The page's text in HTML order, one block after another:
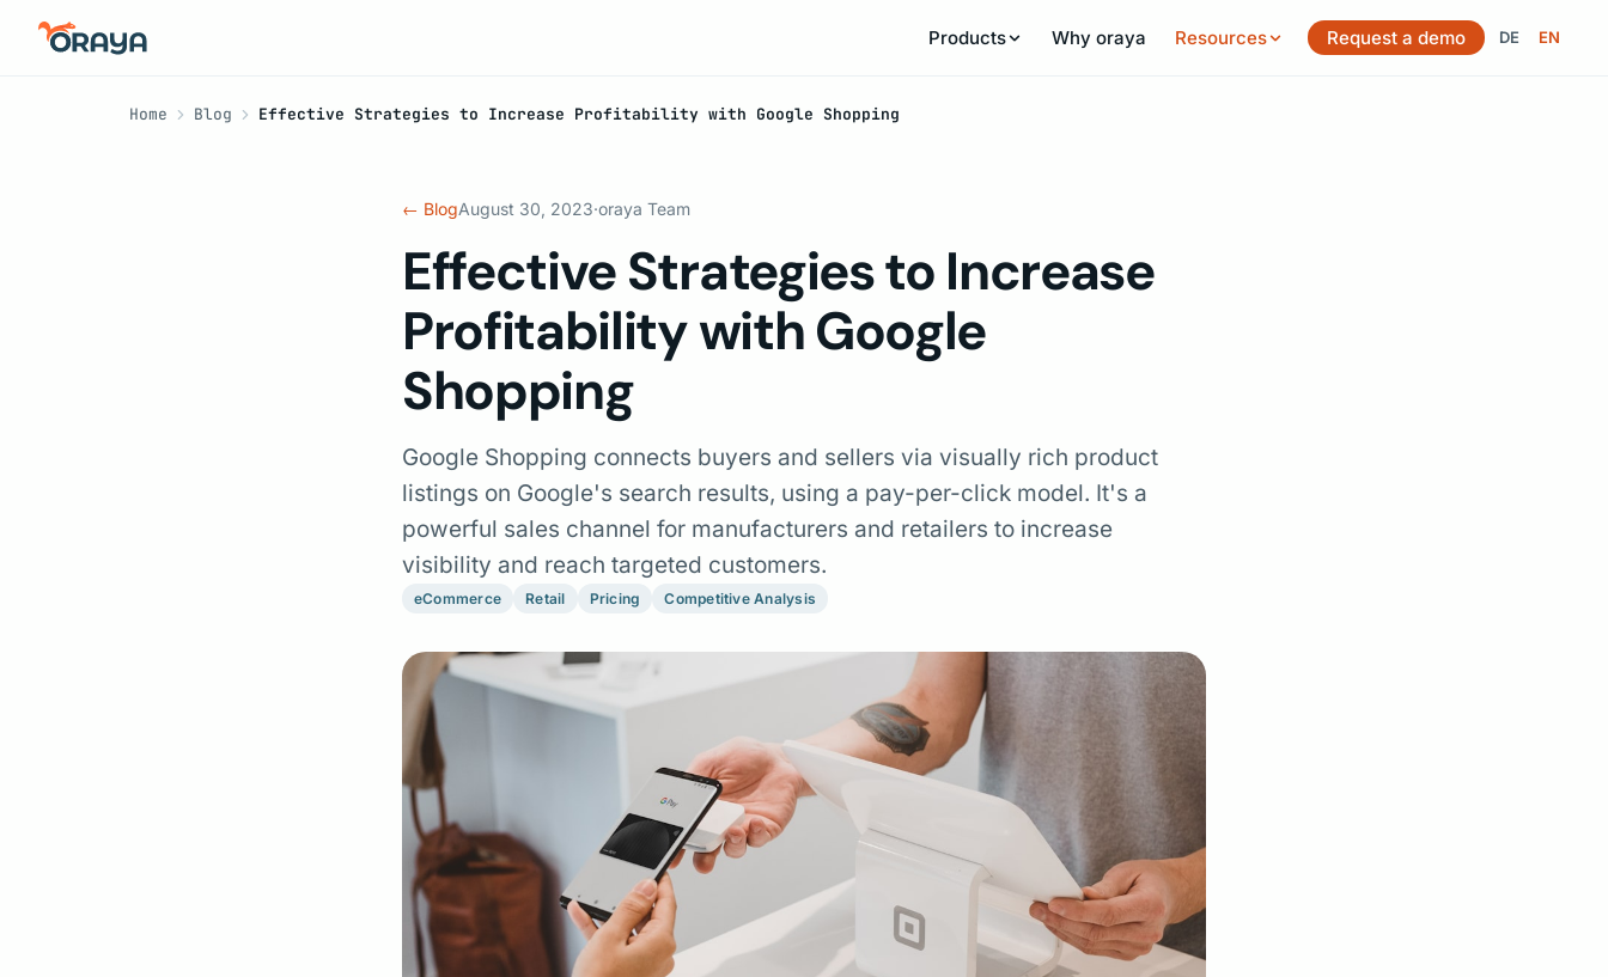
Products Why oraya Resources Request a demo
Switch
DE EN
Home Blog Effective Strategies to Increase Profitability with Google Shopping
← BlogAugust 30, 2023·oraya Team
Effective Strategies to Increase
Profitability with Google
Shopping
Google Shopping connects buyers and sellers via visually rich product
listings on Google's search results, using a pay-per-click model. It's a
powerful sales channel for manufacturers and retailers to increase
visibility and reach targeted customers.
eCommerce Retail Pricing Competitive Analysis